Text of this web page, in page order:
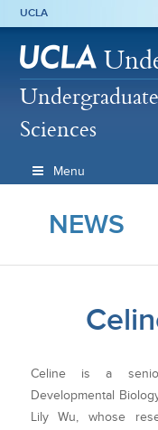
UCLA
Sciences
Menu
NEWS
Celine is a
Developmental
Lily Wu, whose